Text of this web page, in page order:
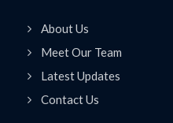
About Us
Meet Our Team
Latest Updates
Contact Us